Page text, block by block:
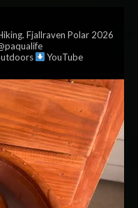
Fjallraven Polar 2026
YouTube